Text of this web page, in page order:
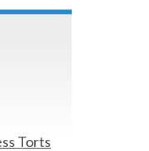
Torts